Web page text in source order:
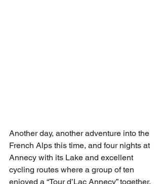
Another day, another adventure into the
French Alps this time, and four nights at
Annecy with its Lake and excellent
cycling routes where a group of ten
enjoyed a “Tour d’Lac Annecy” together.